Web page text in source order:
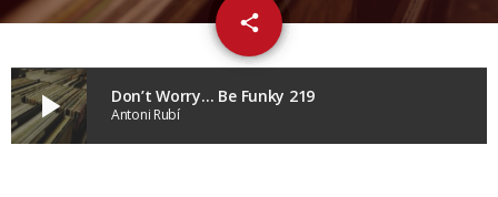
share
email
play_arrow Don’t Worry… Be Funky 219
Antoni Rubí